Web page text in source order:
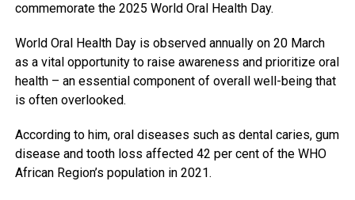
commemorate the 2025 World Oral Health Day.
World Oral Health Day is observed annually on 20 March
as a vital opportunity to raise awareness and prioritize oral
health – an essential component of overall well-being that
is often overlooked.
According to him, oral diseases such as dental caries, gum
disease and tooth loss affected 42 per cent of the WHO
African Region’s population in 2021.